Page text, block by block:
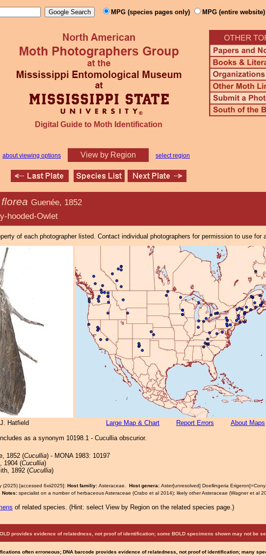
MPG (species pages only) MPG (entire website)
Digital Guide to Moth Identification
about viewing options View by Region select region
Guenée, 1852
Owlet
of each photographer listed. Contact individual photographers for permission to use for
Hatfield Large Map & Chart Report Errors About Maps
as a synonym 10198.1 - Cucullia obscurior.
1852 (Cucullia) - MONA 1983: 10197
1904 (Cucullia)
1892 (Cucullia)
(2025) [accessed 6xii2025]: Host familiy: Asteraceae. Host genera: Aster[unresolved] Doellingeria
Notes: specialist on a number of herbaceous Asteraceae (Crabo et al 2014); likely other Asteraceae (Wagner et al
of related species. (Hint: select View by Region on the related species page.)
provides evidence of relatedness, not proof of identification; some BOLD specimens shown may not be
often erroneous; DNA barcode provides evidence of relatedness, not proof of identification; many